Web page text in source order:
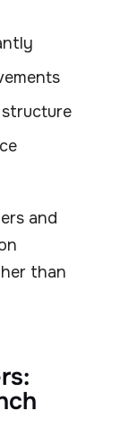
and
than